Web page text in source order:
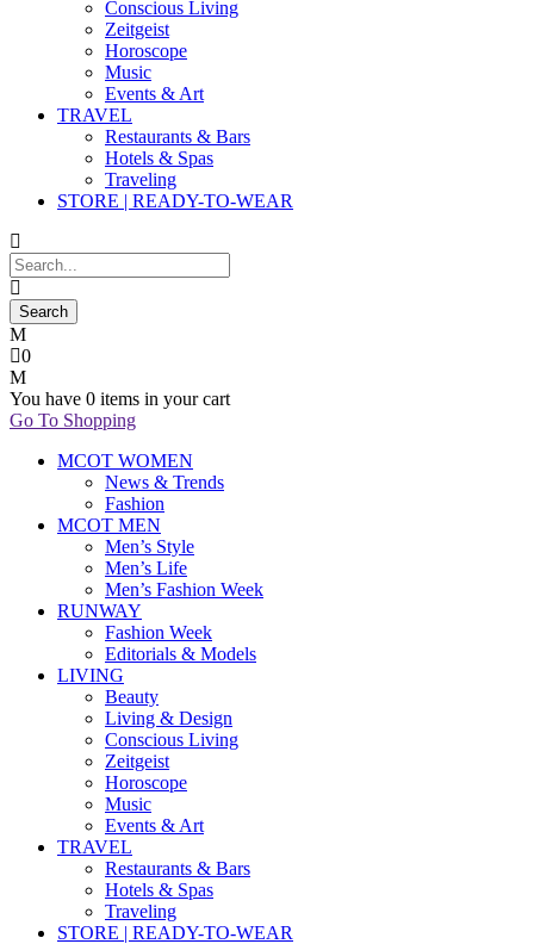
Conscious Living
Zeitgeist
Horoscope
Music
Events & Art
TRAVEL
Restaurants & Bars
Hotels & Spas
Traveling
STORE | READY-TO-WEAR
0
You have 0 items in your cart
Go To Shopping
MCOT WOMEN
News & Trends
Fashion
MCOT MEN
Men’s Style
Men’s Life
Men’s Fashion Week
RUNWAY
Fashion Week
Editorials & Models
LIVING
Beauty
Living & Design
Conscious Living
Zeitgeist
Horoscope
Music
Events & Art
TRAVEL
Restaurants & Bars
Hotels & Spas
Traveling
STORE | READY-TO-WEAR